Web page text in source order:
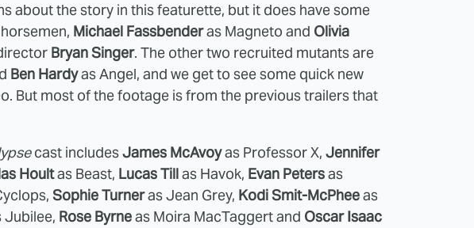
about the story in this featurette, but it does have some
Michael Fassbenderas Magneto and Olivia
Bryan Singer. The other two recruited mutants are
Ben Hardyas Angel, and we get to see some quick new
But most of the footage is from the previous trailers that
cast includesJames McAvoyas Professor X, Jennifer
Houltas Beast, Lucas Tillas Havok, Evan Petersas
Sophie Turneras Jean Grey, Kodi Smit-McPheeas
Rose Byrneas Moira MacTaggert and Oscar Isaac